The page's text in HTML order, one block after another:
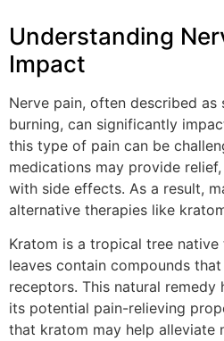
Understanding
Impact
Nerve pain, often described as
burning, can significantly
this type of pain can be
medications may provide
with side effects. As a result,
alternative therapies like
Kratom is a tropical tree native
leaves contain compounds
receptors. This natural
its potential pain-relieving
that kratom may help alleviate